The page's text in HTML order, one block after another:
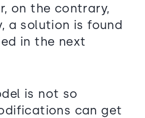
on the contrary,
a solution is found
in the next
is not so
can get